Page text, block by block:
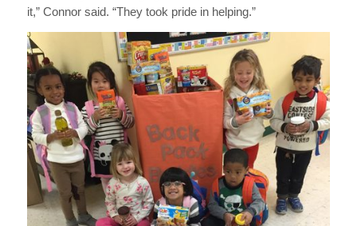
it,” Connor said. “They took pride in helping.”